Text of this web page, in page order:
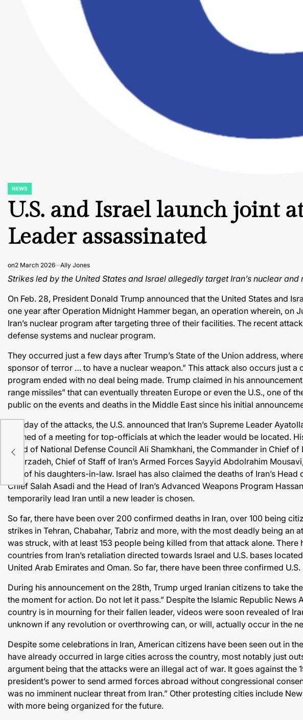
POSTED
NEWS
U.S. and Israel launch joint
Leader assassinated
on2 March 2026 Ally Jones
Strikes led by the United States and Israel allegedly target Iran’s nuclear
On Feb. 28, President Donald Trump announced that the United States and
one year after Operation Midnight Hammer began, an operation wherein, on
Iran’s nuclear program after targeting three of their facilities. The recent
defense systems and nuclear program.
They occurred just a few days after Trump’s State of the Union address,
sponsor of terror … to have a nuclear weapon.” This attack also occurs just a
program ended with no deal being made. Trump claimed in his announcement
range missiles” that can eventually threaten Europe or even the U.S., one of
public on the events and deaths in the Middle East since his initial
The day of the attacks, the U.S. announced that Iran’s Supreme Leader
learned of a meeting for top-officials at which the leader would be located.
Head of National Defense Council Ali Shamkhani, the Commander in Chief
Nasirzadeh, Chief of Staff of Iran’s Armed Forces Sayyid Abdolrahim
one of his daughters-in-law. Israel has also claimed the deaths of Iran’s
Chief Salah Asadi and the Head of Iran’s Advanced Weapons Program
temporarily lead Iran until a new leader is chosen.
So far, there have been over 200 confirmed deaths in Iran, over 100 being
strikes in Tehran, Chabahar, Tabriz and more, with the most deadly being an
was struck, with at least 153 people being killed from that attack alone. There
countries from Iran’s retaliation directed towards Israel and U.S. bases
United Arab Emirates and Oman. So far, there have been three confirmed
During his announcement on the 28th, Trump urged Iranian citizens to take
the moment for action. Do not let it pass.” Despite the Islamic Republic
country is in mourning for their fallen leader, videos were soon revealed of
unknown if any revolution or overthrowing can, or will, actually occur in the
Despite some celebrations in Iran, American citizens have been seen out in
have already occurred in large cities across the country, most notably just
argument being that the attacks were an illegal act of war. It goes against the
president’s power to send armed forces abroad without congressional
was no imminent nuclear threat from Iran.” Other protesting cities include
with more being organized for the future.